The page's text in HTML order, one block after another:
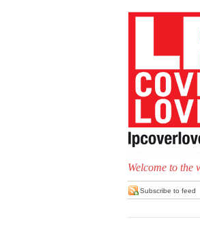
Welcome to the
Subscribe to feed